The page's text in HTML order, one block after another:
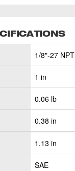
1/8"-27 NPT
1 in
0.06 lb
0.38 in
1.13 in
SAE